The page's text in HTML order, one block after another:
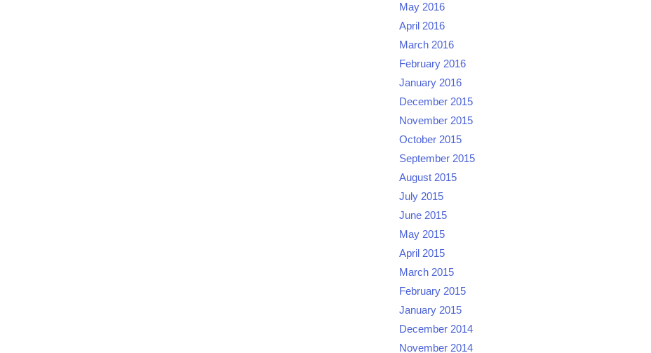
May 2016
April 2016
March 2016
February 2016
January 2016
December 2015
November 2015
October 2015
September 2015
August 2015
July 2015
June 2015
May 2015
April 2015
March 2015
February 2015
January 2015
December 2014
November 2014